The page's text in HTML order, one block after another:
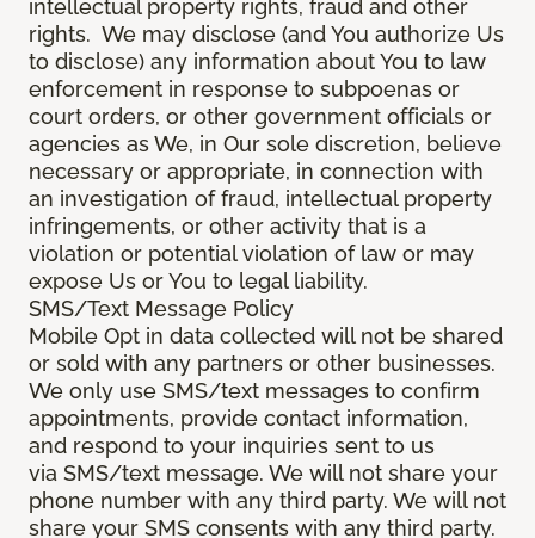
intellectual property rights, fraud and other
rights. We may disclose (and You authorize Us
to disclose) any information about You to law
enforcement in response to subpoenas or
court orders, or other government officials or
agencies as We, in Our sole discretion, believe
necessary or appropriate, in connection with
an investigation of fraud, intellectual property
infringements, or other activity that is a
violation or potential violation of law or may
expose Us or You to legal liability.
SMS/Text Message Policy
Mobile Opt in data collected will not be shared
or sold with any partners or other businesses.
We only use SMS/text messages to confirm
appointments, provide contact information,
and respond to your inquiries sent to us
via SMS/text message. We will not share your
phone number with any third party. We will not
share your SMS consents with any third party.